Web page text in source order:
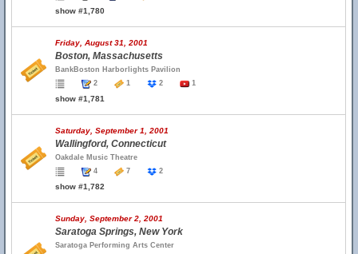
show #1,780
Friday, August 31, 2001
Boston, Massachusetts
BankBoston Harborlights Pavilion
2
1 2 1
show #1,781
Saturday, September 1, 2001
Wallingford, Connecticut
Oakdale Music Theatre
4
7 2
show #1,782
Sunday, September 2, 2001
Saratoga Springs, New York
Saratoga Performing Arts Center